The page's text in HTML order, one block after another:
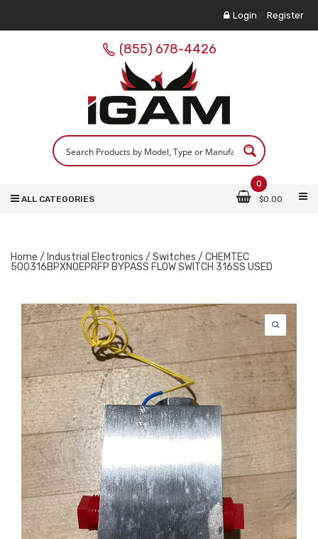
Login / Register
(855) 678-4426
0
$0.00
ALL CATEGORIES
Home / Industrial Electronics / Switches / CHEMTEC
500316BPXNOEPRFP BYPASS FLOW SWITCH 316SS USED